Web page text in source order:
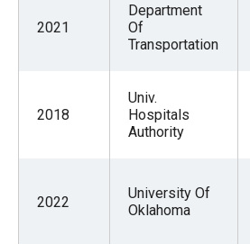
2021
Department
Of
Transportation
2018
Univ.
Hospitals
Authority
2022
University Of
Oklahoma